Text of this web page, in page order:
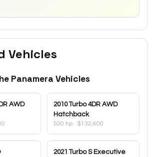
Vehicles
Panamera Vehicles
AWD
2010 Turbo 4DR AWD
Hatchback
500 hp · $132,600
2021 Turbo S Executive